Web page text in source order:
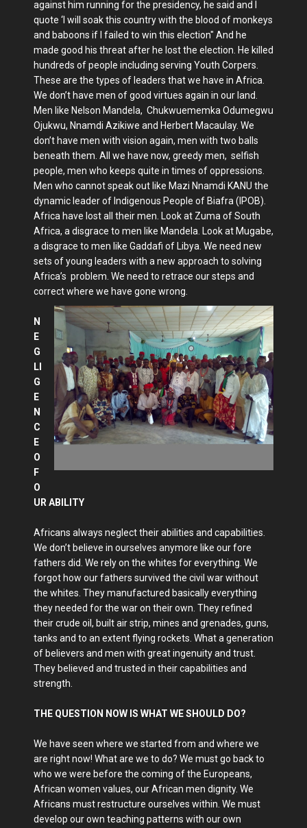
against him running for the presidency, he said and I
quote ‘I will soak this country with the blood of monkeys
and baboons if I failed to win this election" And he
made good his threat after he lost the election. He killed
hundreds of people including serving Youth Corpers.
These are the types of leaders that we have in Africa.
We don’t have men of good virtues again in our land.
Men like Nelson Mandela, Chukwuememka Odumegwu
Ojukwu, Nnamdi Azikiwe and Herbert Macaulay. We
don’t have men with vision again, men with two balls
beneath them. All we have now, greedy men, selfish
people, men who keeps quite in times of oppressions.
Men who cannot speak out like Mazi Nnamdi KANU the
dynamic leader of Indigenous People of Biafra (IPOB).
Africa have lost all their men. Look at Zuma of South
Africa, a disgrace to men like Mandela. Look at Mugabe,
a disgrace to men like Gaddafi of Libya. We need new
sets of young leaders with a new approach to solving
Africa’s problem. We need to retrace our steps and
correct where we have gone wrong.
N
E
G
LI
G
E
N
C
E
O
F
O
UR ABILITY
Africans always neglect their abilities and capabilities.
We don’t believe in ourselves anymore like our fore
fathers did. We rely on the whites for everything. We
forgot how our fathers survived the civil war without
the whites. They manufactured basically everything
they needed for the war on their own. They refined
their crude oil, built air strip, mines and grenades, guns,
tanks and to an extent flying rockets. What a generation
of believers and men with great ingenuity and trust.
They believed and trusted in their capabilities and
strength.
THE QUESTION NOW IS WHAT WE SHOULD DO?
We have seen where we started from and where we
are right now! What are we to do? We must go back to
who we were before the coming of the Europeans,
African women values, our African men dignity. We
Africans must restructure ourselves within. We must
develop our own teaching patterns with our own